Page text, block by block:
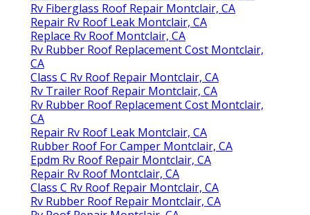
Rv Fiberglass Roof Repair Montclair, CA
Repair Rv Roof Leak Montclair, CA
Replace Rv Roof Montclair, CA
Rv Rubber Roof Replacement Cost Montclair,
CA
Class C Rv Roof Repair Montclair, CA
Rv Trailer Roof Repair Montclair, CA
Rv Rubber Roof Replacement Cost Montclair,
CA
Repair Rv Roof Leak Montclair, CA
Rubber Roof For Camper Montclair, CA
Epdm Rv Roof Repair Montclair, CA
Repair Rv Roof Montclair, CA
Class C Rv Roof Repair Montclair, CA
Rv Rubber Roof Repair Montclair, CA